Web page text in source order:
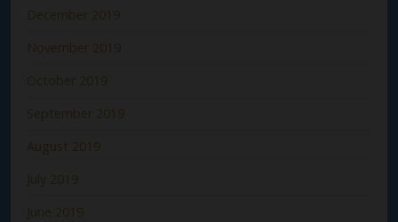
December 2019
November 2019
October 2019
September 2019
August 2019
July 2019
June 2019